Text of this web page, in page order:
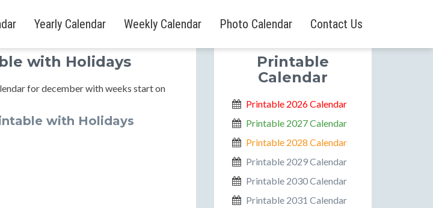
Yearly Calendar Weekly Calendar Photo Calendar Contact Us
with Holidays
for december with weeks start on
with Holidays
Printable
Calendar
Printable 2026 Calendar
Printable 2027 Calendar
Printable 2028 Calendar
Printable 2029 Calendar
Printable 2030 Calendar
Printable 2031 Calendar